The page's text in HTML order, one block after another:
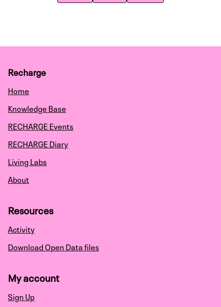
Recharge
Home
Knowledge Base
RECHARGE Events
RECHARGE Diary
Living Labs
About
Resources
Activity
Download Open Data files
My account
Sign Up